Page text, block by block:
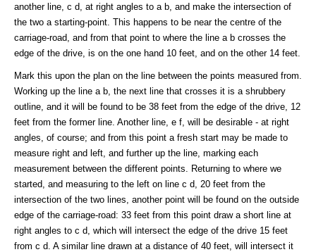
another line, c d, at right angles to a b, and make the intersection of
the two a starting-point. This happens to be near the centre of the
carriage-road, and from that point to where the line a b crosses the
edge of the drive, is on the one hand 10 feet, and on the other 14 feet.
Mark this upon the plan on the line between the points measured from.
Working up the line a b, the next line that crosses it is a shrubbery
outline, and it will be found to be 38 feet from the edge of the drive, 12
feet from the former line. Another line, e f, will be desirable - at right
angles, of course; and from this point a fresh start may be made to
measure right and left, and further up the line, marking each
measurement between the different points. Returning to where we
started, and measuring to the left on line c d, 20 feet from the
intersection of the two lines, another point will be found on the outside
edge of the carriage-road: 33 feet from this point draw a short line at
right angles to c d, which will intersect the edge of the drive 15 feet
from c d. A similar line drawn at a distance of 40 feet, will intersect it